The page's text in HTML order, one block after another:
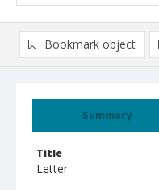
Summary
Title
Letter
Bookmark object